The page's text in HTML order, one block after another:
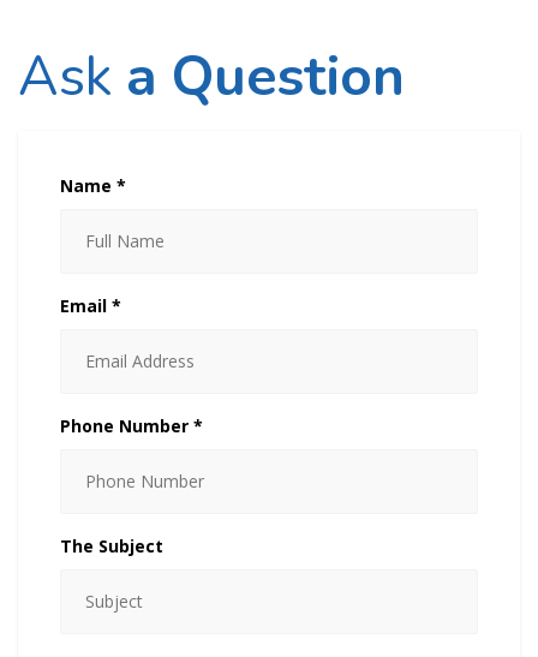
Ask a Question
Name *
Email *
Phone Number *
The Subject